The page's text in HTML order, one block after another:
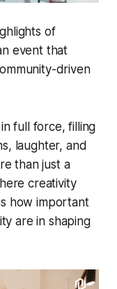
of
event that
driven
full force, filling
laughter, and
than just a
creativity
how important
are in shaping